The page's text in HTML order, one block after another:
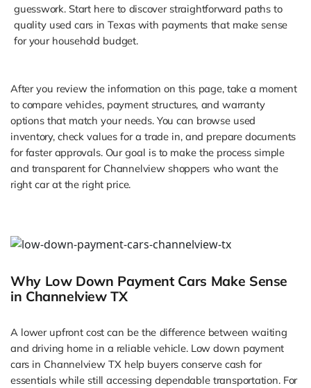
guesswork. Start here to discover straightforward paths to
quality used cars in Texas with payments that make sense
for your household budget.
After you review the information on this page, take a moment
to compare vehicles, payment structures, and warranty
options that match your needs. You can browse used
inventory, check values for a trade in, and prepare documents
for faster approvals. Our goal is to make the process simple
and transparent for Channelview shoppers who want the
right car at the right price.
Why Low Down Payment Cars Make Sense
in Channelview TX
A lower upfront cost can be the difference between waiting
and driving home in a reliable vehicle. Low down payment
cars in Channelview TX help buyers conserve cash for
essentials while still accessing dependable transportation. For